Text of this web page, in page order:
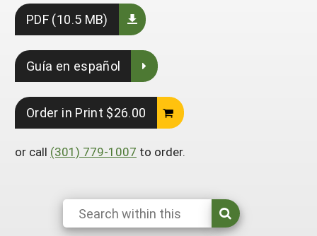
Impacts from the Field
Events
North Central
South
West
By Topic
On-Farm Energy
Farm to Table
Season Extension
From SARE
SARE Outreach Resources
What's New?
Available in Print
Continuing Education Program
PDF (10.5 MB)
Guía en español
Order in Print $26.00
or call (301) 779-1007 to order.